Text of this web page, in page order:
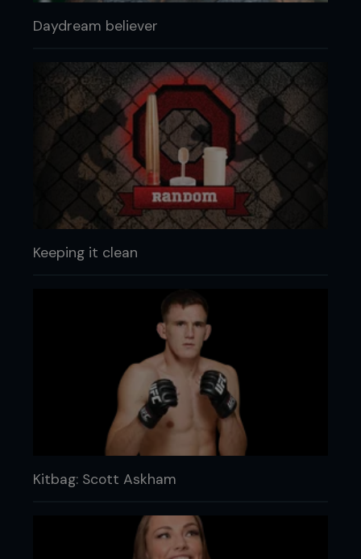
Daydream believer
Keeping it clean
Kitbag: Scott Askham